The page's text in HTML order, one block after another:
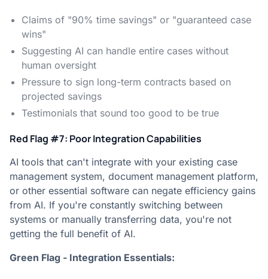
Claims of "90% time savings" or "guaranteed case
wins"
Suggesting AI can handle entire cases without
human oversight
Pressure to sign long-term contracts based on
projected savings
Testimonials that sound too good to be true
Red Flag #7: Poor Integration Capabilities
AI tools that can't integrate with your existing case
management system, document management platform,
or other essential software can negate efficiency gains
from AI. If you're constantly switching between
systems or manually transferring data, you're not
getting the full benefit of AI.
Green Flag - Integration Essentials: